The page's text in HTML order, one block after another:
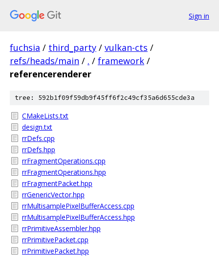
Sign in
fuchsia / third_party / vulkan-cts /
refs/heads/main / . / framework /
referencerenderer
tree: 592b1f09f59db9f45ff6f2c49cf35a6d655cde3a
CMakeLists.txt
design.txt
rrDefs.cpp
rrDefs.hpp
rrFragmentOperations.cpp
rrFragmentOperations.hpp
rrFragmentPacket.hpp
rrGenericVector.hpp
rrMultisamplePixelBufferAccess.cpp
rrMultisamplePixelBufferAccess.hpp
rrPrimitiveAssembler.hpp
rrPrimitivePacket.cpp
rrPrimitivePacket.hpp